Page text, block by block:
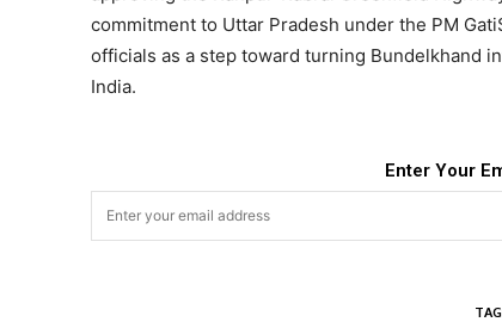
commitment to Uttar Pradesh under the PM
officials as a step toward turning Bundelkhand
India.
Enter Your